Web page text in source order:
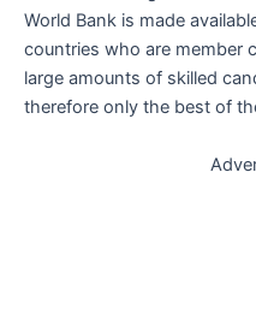
World Bank is made
countries who are member
large amounts of skilled
therefore only the best of